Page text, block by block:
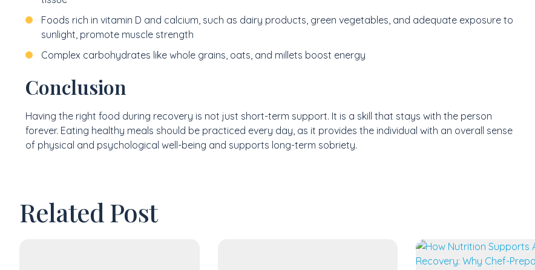
Foods rich in vitamin D and calcium, such as dairy products, green vegetables, and adequate exposure to
sunlight, promote muscle strength
Complex carbohydrates like whole grains, oats, and millets boost energy
Conclusion
Having the right food during recovery is not just short-term support. It is a skill that stays with the person
forever. Eating healthy meals should be practiced every day, as it provides the individual with an overall sense
of physical and psychological well-being and supports long-term sobriety.
Related Post